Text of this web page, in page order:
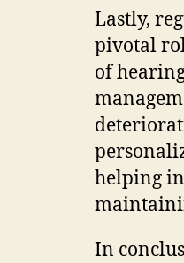
Lastly,
pivotal
of
helping
In